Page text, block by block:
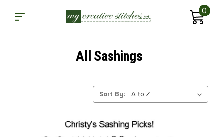
0
All Sashings
Sort By: